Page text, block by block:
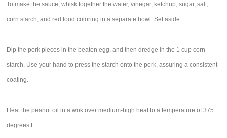
To make the sauce, whisk together the water, vinegar, ketchup, sugar, salt,
corn starch, and red food coloring in a separate bowl. Set aside.
Dip the pork pieces in the beaten egg, and then dredge in the 1 cup corn
starch. Use your hand to press the starch onto the pork, assuring a consistent
coating.
Heat the peanut oil in a wok over medium-high heat to a temperature of 375
degrees F.